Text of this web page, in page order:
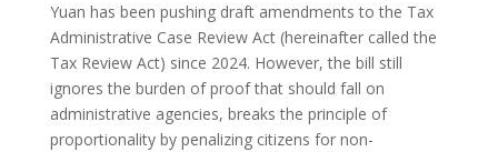
Yuan has been pushing draft amendments to the Tax
Administrative Case Review Act (hereinafter called the
Tax Review Act) since 2024. However, the bill still
ignores the burden of proof that should fall on
administrative agencies, breaks the principle of
proportionality by penalizing citizens for non-